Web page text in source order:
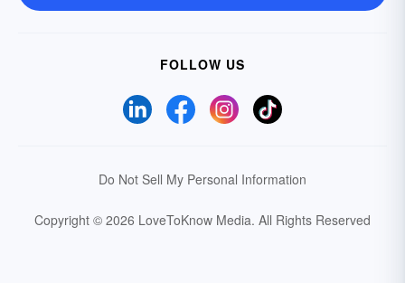
FOLLOW US
Do Not Sell My Personal Information
Copyright © 2026 LoveToKnow Media. All Rights Reserved